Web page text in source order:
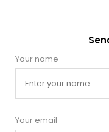
Your name
Your email